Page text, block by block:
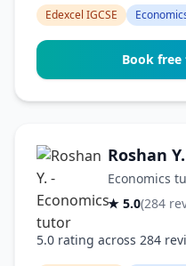
Edexcel IGCSE
Book
Roshan Y.
Economics
★ 5.0(284
5.0 rating across 284